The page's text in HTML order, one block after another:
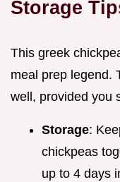
Storage
This greek
meal prep legend.
well, provided you
Storage:
chickpeas
up to 4 days